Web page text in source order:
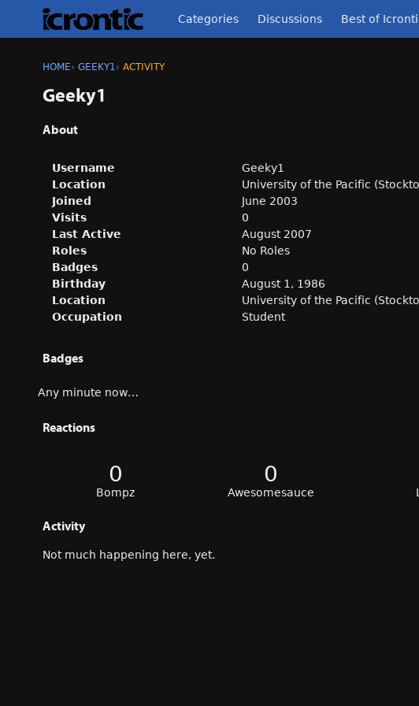
Categories Discussions Best of
HOME› GEEKY1› ACTIVITY
Geeky1
About
Username
Geeky1
Location
University of the Pacific
Joined
June 2003
Visits
0
Last Active
August 2007
Roles
No Roles
Badges
0
Birthday
August 1, 1986
Location
University of the Pacific
Occupation
Student
Badges
Any minute now…
Reactions
0
Bompz
0
Awesomesauce
Activity
Not much happening here, yet.